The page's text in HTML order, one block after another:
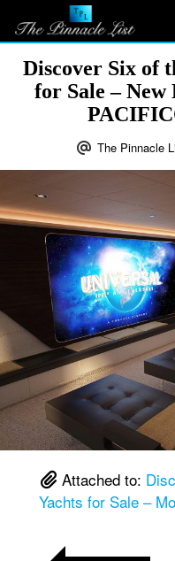
Discover Six of
for Sale –
The Pinnacle
Attached to:
Yachts for Sale –